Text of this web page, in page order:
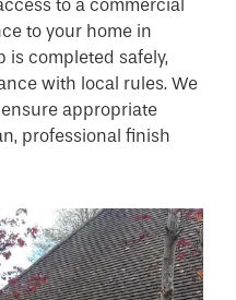
to a commercial
to your home in
is completed safely,
with local rules. We
appropriate
professional finish